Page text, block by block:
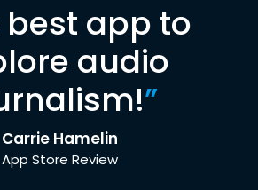
best app to
audio
”
Carrie Hamelin
App Store Review